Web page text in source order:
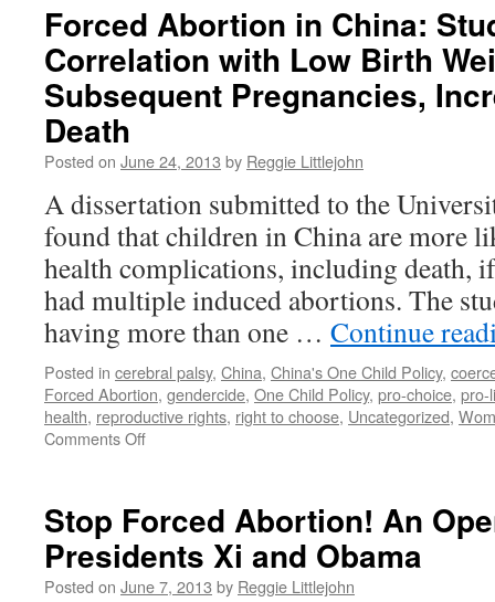
Forced Abortion in China:
Correlation with Low Birth
Subsequent Pregnancies,
Death
Posted on June 24, 2013 by Reggie Littlejohn
A dissertation submitted to the
found that children in China are more
health complications, including death,
had multiple induced abortions. The
having more than one … Continue
Posted in cerebral palsy, China, China's One Child Policy,
Forced Abortion, gendercide, One Child Policy, pro-choice, pro-
health, reproductive rights, right to choose, Uncategorized,
Comments Offon
China:
Study
Finds
Correlation
Stop Forced Abortion! An
Presidents Xi and Obama
Posted on June 7, 2013 by Reggie Littlejohn